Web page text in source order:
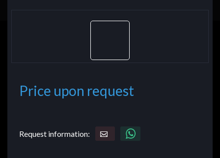
Price upon request
Request information: